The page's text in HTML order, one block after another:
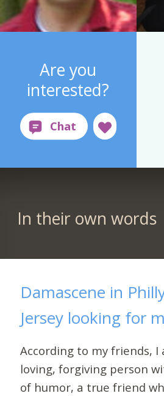
Are you
interested?
In their own words
Damascene in
Jersey looking for
According to my friends, I
loving, forgiving person
of humor, a true friend